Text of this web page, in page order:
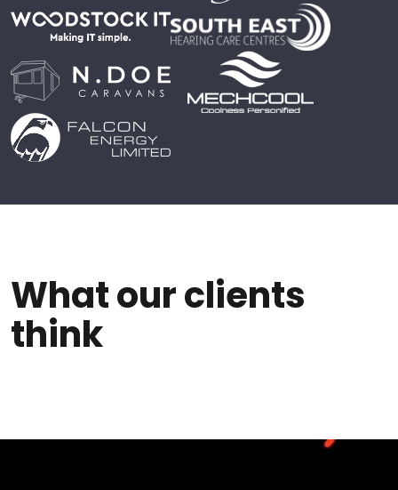
What our clients
think